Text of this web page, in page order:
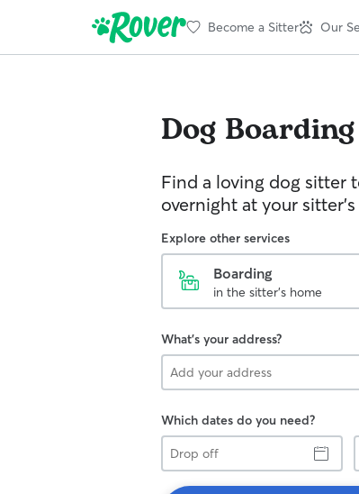
Become a Sitter Our
Dog Boarding
Find a loving dog sitter
overnight at your
Explore other services
Boarding
in the sitter's home
What's your address?
Which dates do you need?
Drop
off